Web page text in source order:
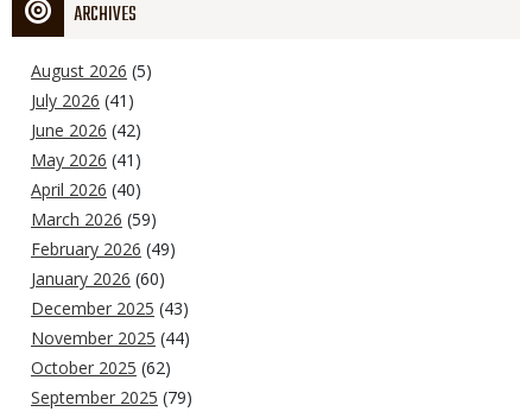
ARCHIVES
August 2026 (5)
July 2026 (41)
June 2026 (42)
May 2026 (41)
April 2026 (40)
March 2026 (59)
February 2026 (49)
January 2026 (60)
December 2025 (43)
November 2025 (44)
October 2025 (62)
September 2025 (79)